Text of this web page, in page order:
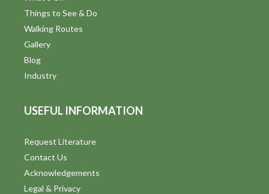
Things to See & Do
Walking Routes
Gallery
Blog
Industry
USEFUL INFORMATION
Request Literature
Contact Us
Acknowledgements
Legal & Privacy